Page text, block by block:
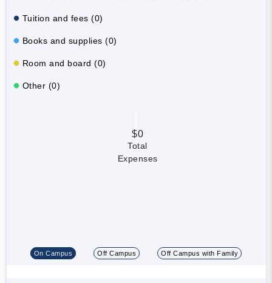
Tuition and fees (0)
Books and supplies (0)
Room and board (0)
Other (0)
$0
Total
Expenses
On Campus Off Campus Off Campus with Family